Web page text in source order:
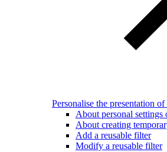
Personalise the presentation of
About personal settings
About creating
Add a reusable filter
Modify a reusable filter